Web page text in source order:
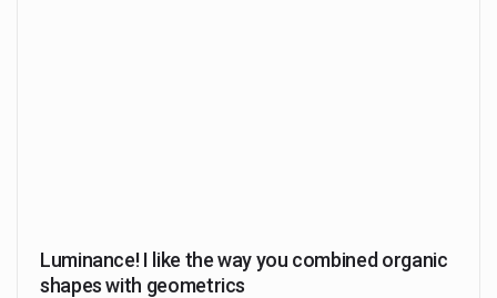
Luminance! I like the way you combined organic
shapes with geometrics